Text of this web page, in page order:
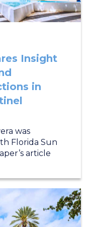
Insight
in
was
Florida Sun
article